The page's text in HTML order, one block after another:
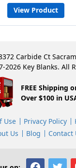
View Product
Carbide Ct
2026 Key Blanks. All
FREE Shipping
Over $100 in
Use Privacy Policy
Us
Blog Contact